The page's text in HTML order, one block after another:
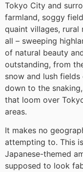
Tokyo City and
farmland, soggy
quaint villages,
all – sweeping
of natural beauty
outstanding, from
snow and lush
down to the
that loom over
areas.
It makes no
attempting to. This
Japanese-themed
supposed to look